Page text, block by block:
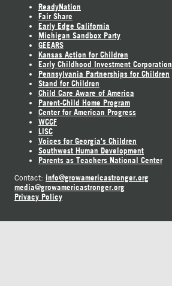
ReadyNation
Fair Share
Early Edge California
Michigan Sandbox Party
GEEARS
Kansas Action for Children
Early Childhood Investment Corporation
Pennsylvania Partnerships for Children
Stand for Children
Child Care Aware of America
Parent-Child Home Program
Center for American Progress
WCCF
LISC
Voices for Georgia's Children
Southwest Human Development
Parents as Teachers National Center
Contact: info@growamericastronger.org
media@growamericastronger.org
Privacy Policy